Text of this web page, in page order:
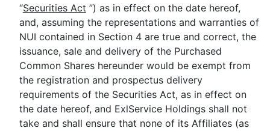
“Securities Act ”) as in effect on the date hereof,
and, assuming the representations and warranties of
NUI contained in Section 4 are true and correct, the
issuance, sale and delivery of the Purchased
Common Shares hereunder would be exempt from
the registration and prospectus delivery
requirements of the Securities Act, as in effect on
the date hereof, and ExlService Holdings shall not
take and shall ensure that none of its Affiliates (as